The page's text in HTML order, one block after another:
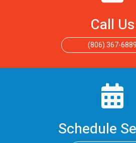
Call Us
(806) 367-6889
Schedule